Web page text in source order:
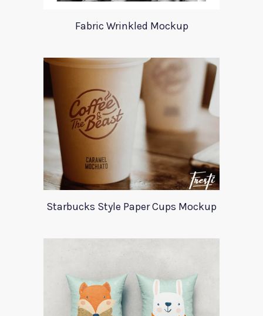
Fabric Wrinkled Mockup
Starbucks Style Paper Cups Mockup